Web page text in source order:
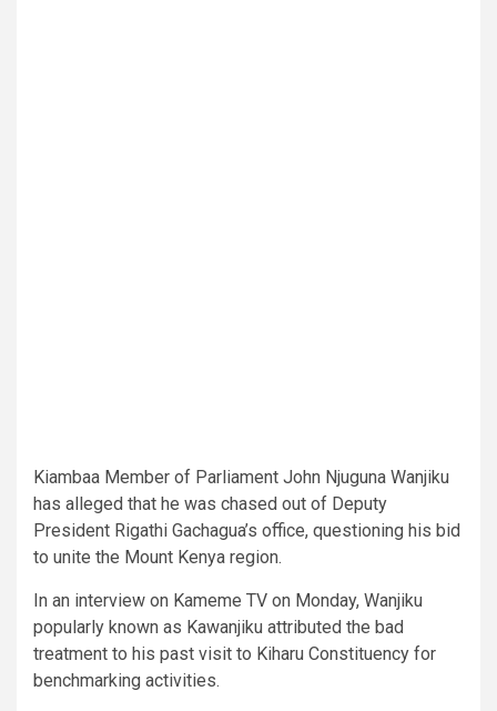
Kiambaa Member of Parliament John Njuguna Wanjiku
has alleged that he was chased out of Deputy
President Rigathi Gachagua’s office, questioning his bid
to unite the Mount Kenya region.
In an interview on Kameme TV on Monday, Wanjiku
popularly known as Kawanjiku attributed the bad
treatment to his past visit to Kiharu Constituency for
benchmarking activities.